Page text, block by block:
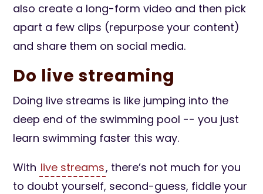
also create a long-form video and then pick
apart a few clips (repurpose your content)
and share them on social media.
Do live streaming
Doing live streams is like jumping into the
deep end of the swimming pool -- you just
learn swimming faster this way.
With live streams, there’s not much for you
to doubt yourself, second-guess, fiddle your